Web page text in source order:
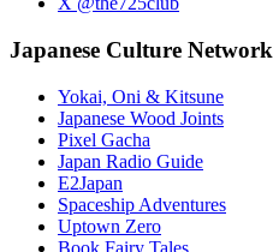
Japanese Culture Network
Yokai, Oni & Kitsune
Japanese Wood Joints
Pixel Gacha
Japan Radio Guide
E2Japan
Spaceship Adventures
Uptown Zero
Book Fairy Tales